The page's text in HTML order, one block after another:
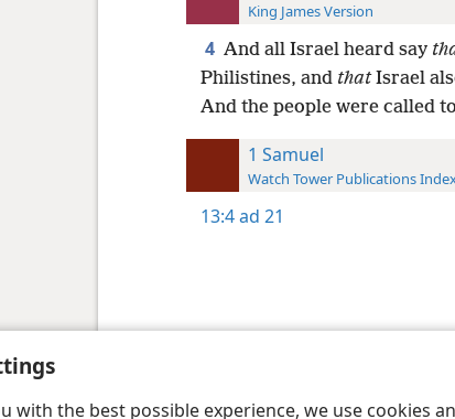
with the best possible experience, we use cookies
King James Version
4 And all Israel heard say
Philistines, and thatIsrael
And the people were called
1 Samuel
Watch Tower Publications
13:4ad 21